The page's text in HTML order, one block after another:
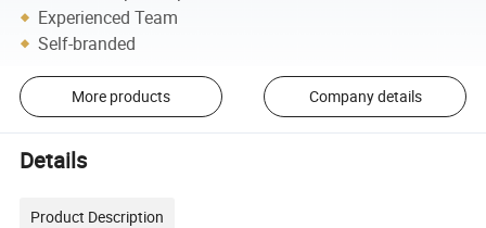
Experienced Team
Self-branded
More products Company details
Details
Product Description